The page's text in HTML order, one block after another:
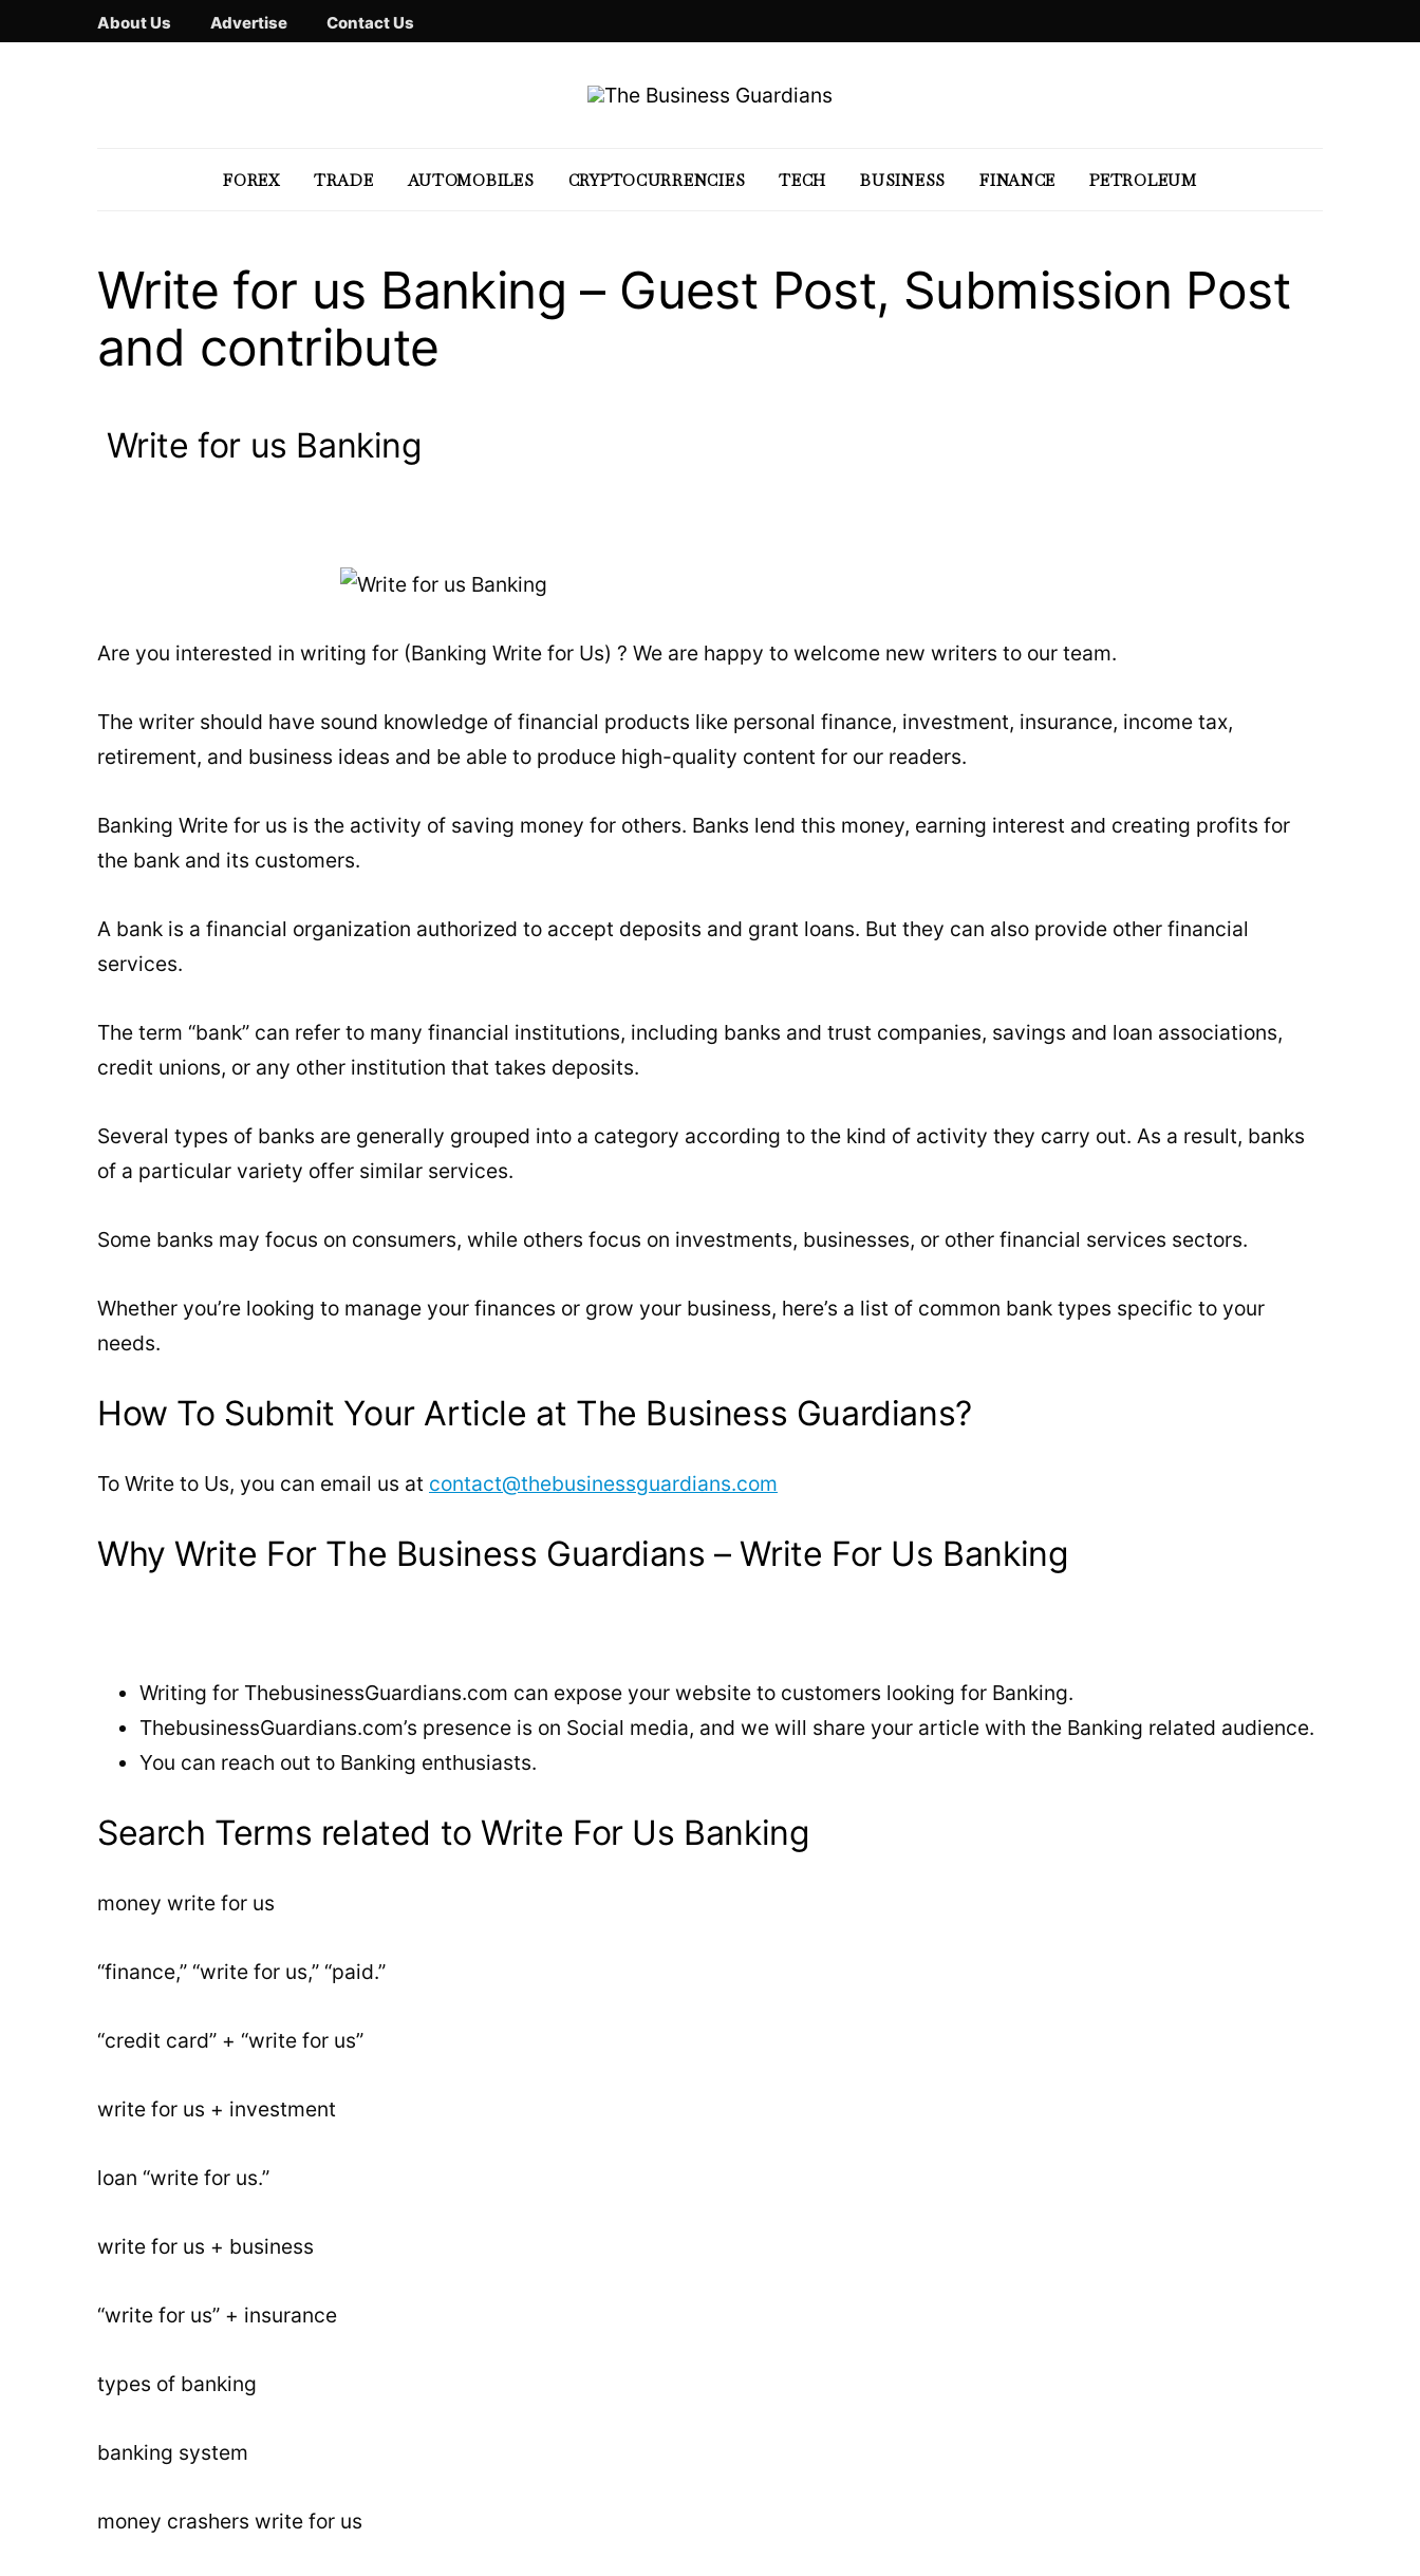
About Us Advertise Contact Us
FOREX TRADE AUTOMOBILES CRYPTOCURRENCIES TECH BUSINESS FINANCE PETROLEUM
Write for us Banking – Guest Post, Submission Post
and contribute
Write for us Banking
Are you interested in writing for (Banking Write for Us) ? We are happy to welcome new writers to our team.
The writer should have sound knowledge of financial products like personal finance, investment, insurance, income tax,
retirement, and business ideas and be able to produce high-quality content for our readers.
Banking Write for us is the activity of saving money for others. Banks lend this money, earning interest and creating profits for
the bank and its customers.
A bank is a financial organization authorized to accept deposits and grant loans. But they can also provide other financial
services.
The term “bank” can refer to many financial institutions, including banks and trust companies, savings and loan associations,
credit unions, or any other institution that takes deposits.
Several types of banks are generally grouped into a category according to the kind of activity they carry out. As a result, banks
of a particular variety offer similar services.
Some banks may focus on consumers, while others focus on investments, businesses, or other financial services sectors.
Whether you’re looking to manage your finances or grow your business, here’s a list of common bank types specific to your
needs.
How To Submit Your Article at The Business Guardians?
To Write to Us, you can email us at contact@thebusinessguardians.com
Why Write For The Business Guardians – Write For Us Banking
Writing for ThebusinessGuardians.com can expose your website to customers looking for Banking.
ThebusinessGuardians.com’s presence is on Social media, and we will share your article with the Banking related audience.
You can reach out to Banking enthusiasts.
Search Terms related to Write For Us Banking
money write for us
“finance,” “write for us,” “paid.”
“credit card” + “write for us”
write for us + investment
loan “write for us.”
write for us + business
“write for us” + insurance
types of banking
banking system
money crashers write for us